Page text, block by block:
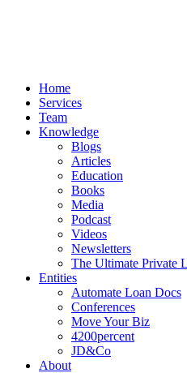
Home
Services
Team
Knowledge
Blogs
Articles
Education
Books
Media
Podcast
Videos
Newsletters
The Ultimate Private
Entities
Automate Loan Docs
Conferences
Move Your Biz
4200percent
JD&Co
About